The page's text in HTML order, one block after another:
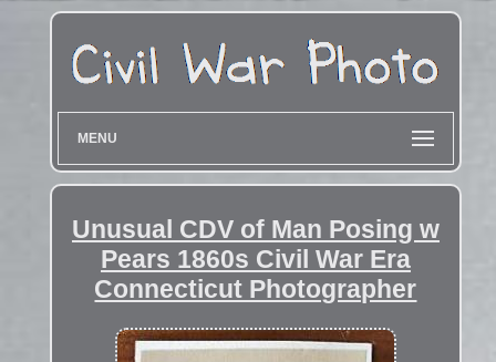
MENU
Unusual CDV of Man Posing w
Pears 1860s Civil War Era
Connecticut Photographer